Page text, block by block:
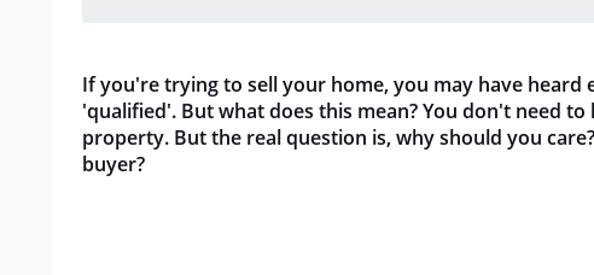
If you're trying to sell your home, you may have heard
'qualified'. But what does this mean? You don't need
property. But the real question is, why should you
buyer?